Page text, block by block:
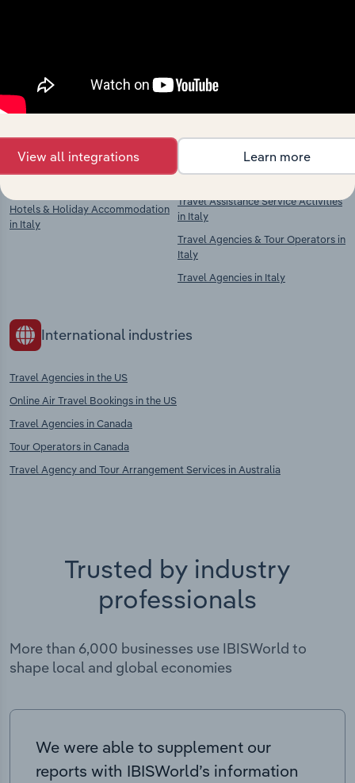
chains, and economic drivers to gain broader
context and insights.
Competitors
Hotels & Holiday Accommodation
in Italy
Complementors
Travel Assistance Service Activities
in Italy
Travel Agencies & Tour Operators in
Italy
Travel Agencies in Italy
International industries
Travel Agencies in the US
Online Air Travel Bookings in the US
Travel Agencies in Canada
Tour Operators in Canada
Travel Agency and Tour Arrangement Services in Australia
Trusted by industry
professionals
More than 6,000 businesses use IBISWorld to
shape local and global economies
We were able to supplement our
reports with IBISWorld’s information
View all integrations Learn more